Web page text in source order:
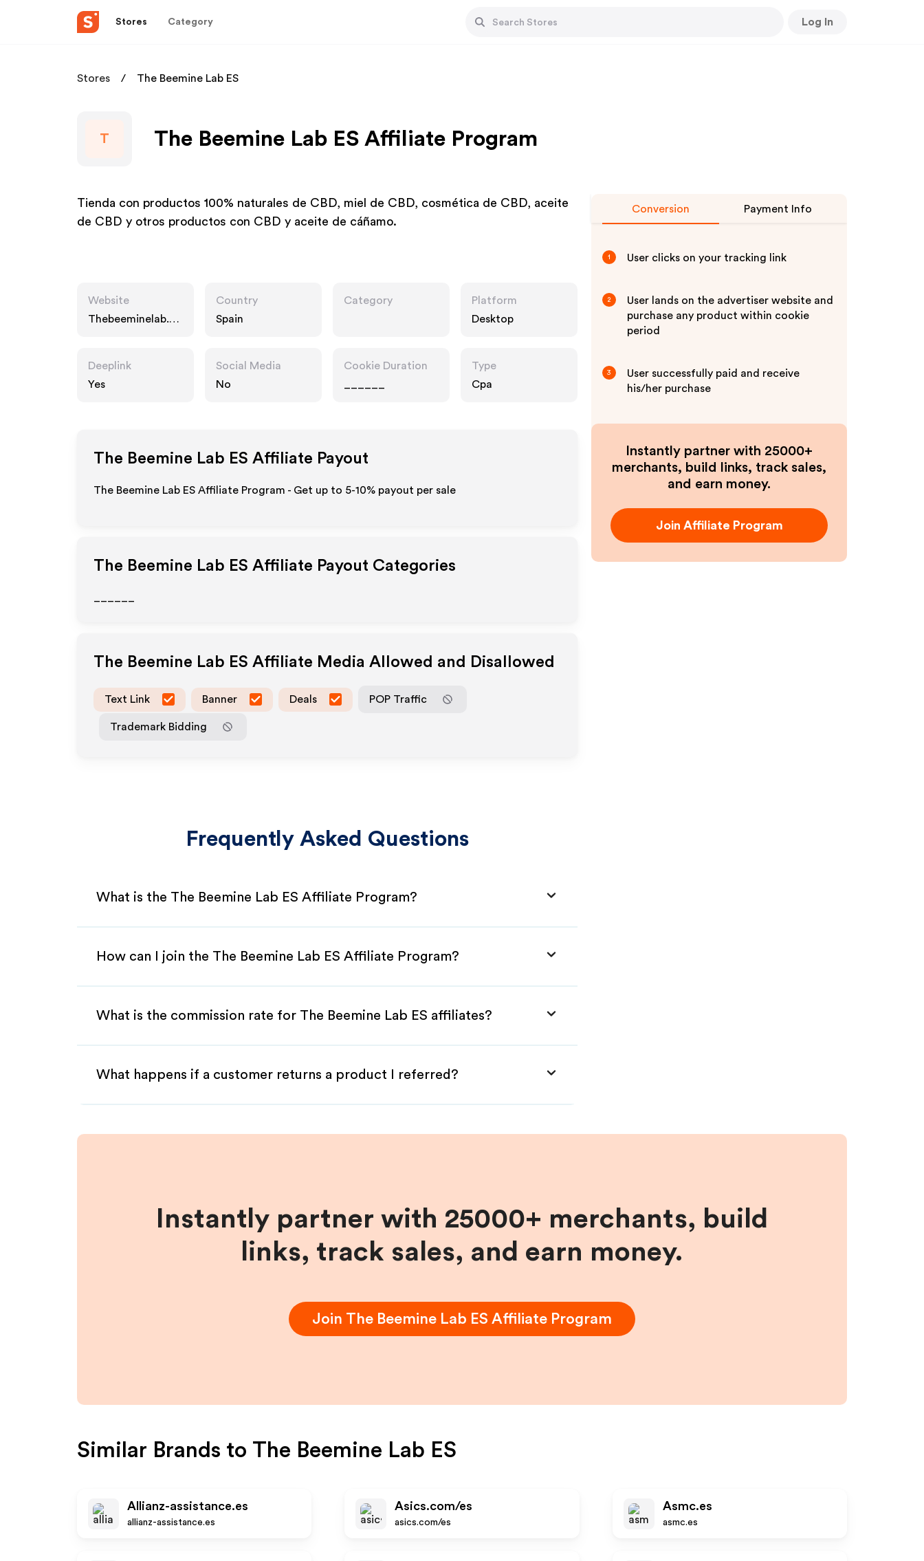
Stores Category Log In
Stores The Beemine Lab ES
T The Beemine Lab ES Affiliate Program
Tienda con productos 100% naturales de CBD, miel de CBD, cosmética de CBD, aceite
de CBD y otros productos con CBD y aceite de cáñamo.
Website
Thebeeminelab.co
Country
Spain
Category
Platform
Desktop
Deeplink
Yes
Social Media
No
Cookie Duration
Type
Cpa
The Beemine Lab ES Affiliate Payout
The Beemine Lab ES Affiliate Program - Get up to 5-10% payout per sale
The Beemine Lab ES Affiliate Payout Categories
The Beemine Lab ES Affiliate Media Allowed and Disallowed
Text Link Banner Deals POP Traffic
Trademark Bidding
Frequently Asked Questions
What is the The Beemine Lab ES Affiliate Program?
How can I join the The Beemine Lab ES Affiliate Program?
What is the commission rate for The Beemine Lab ES affiliates?
What happens if a customer returns a product I referred?
Conversion Payment Info
1 User clicks on your tracking link
2
User lands on the advertiser website and
purchase any product within cookie
period
3
User successfully paid and receive
his/her purchase
Instantly partner with 25000+
merchants, build links, track sales,
and earn money.
Join Affiliate Program
Instantly partner with 25000+ merchants, build
links, track sales, and earn money.
Join The Beemine Lab ES Affiliate Program
Similar Brands to The Beemine Lab ES
Allianz-assistance.es
allianz-assistance.es
Asics.com/es
asics.com/es
Asmc.es
asmc.es